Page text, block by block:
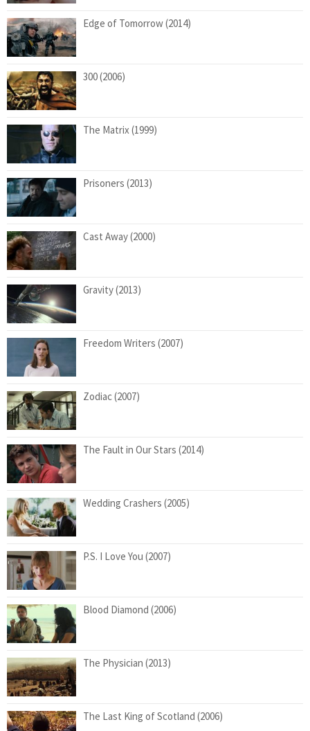
Edge of Tomorrow (2014)
300 (2006)
The Matrix (1999)
Prisoners (2013)
Cast Away (2000)
Gravity (2013)
Freedom Writers (2007)
Zodiac (2007)
The Fault in Our Stars (2014)
Wedding Crashers (2005)
P.S. I Love You (2007)
Blood Diamond (2006)
The Physician (2013)
The Last King of Scotland (2006)